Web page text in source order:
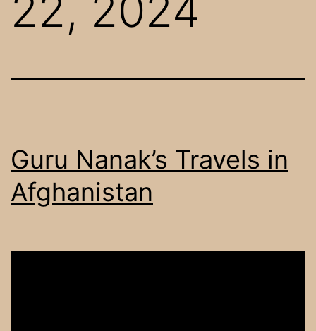
Guru Nanak’s Travels in
Afghanistan